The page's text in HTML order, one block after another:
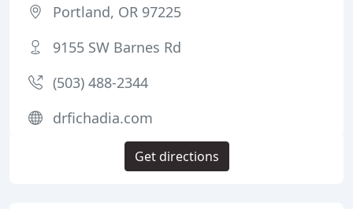
Portland, OR 97225
9155 SW Barnes Rd
(503) 488-2344
drfichadia.com
Get directions